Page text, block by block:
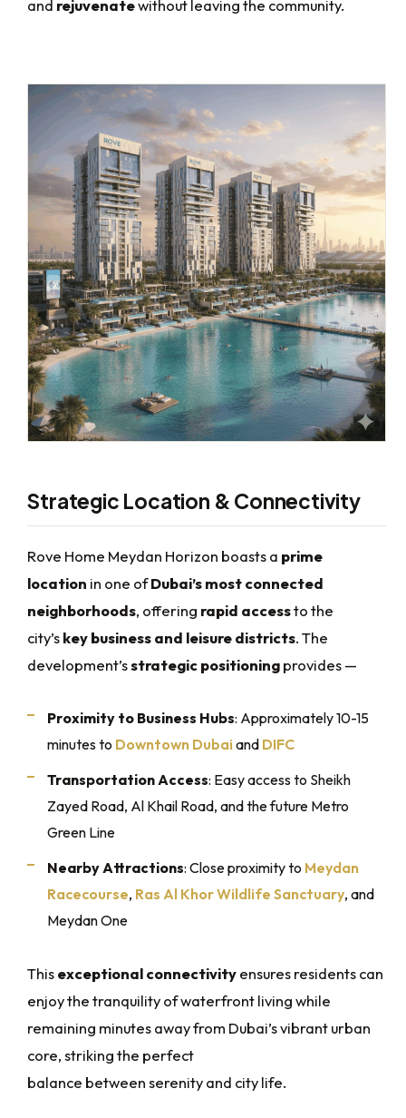
and rejuvenatewithout leaving the community.
Strategic Location & Connectivity
Rove Home Meydan Horizon boasts a prime
location in one ofDubai’s most connected
neighborhoods, offering rapid accessto the
city’skey business and leisure districts. The
development’sstrategic positioningprovides —
Proximity to Business Hubs: Approximately 10-15
minutes to Downtown Dubaiand DIFC
Transportation Access: Easy access to Sheikh
Zayed Road, Al Khail Road, and the future Metro
Green Line
Nearby Attractions: Close proximity to Meydan
Racecourse, Ras Al Khor Wildlife Sanctuary, and
Meydan One
Thisexceptional connectivityensures residents can
enjoy the tranquility of waterfront living while
remaining minutes away from Dubai’s vibrant urban
core, striking the perfect
balance between serenity and city life.